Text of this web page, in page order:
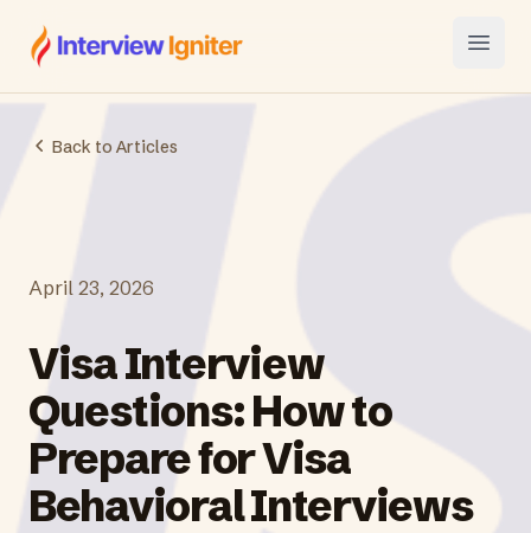
Interview Igniter
Open
Back to Articles
April 23, 2026
Visa Interview
Questions: How to
Prepare for Visa
Behavioral Interviews